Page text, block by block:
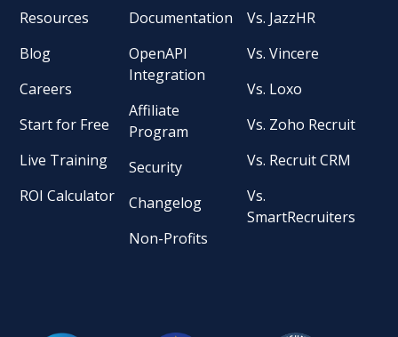
Resources
Blog
Careers
Start for Free
Live Training
ROI Calculator
Documentation
OpenAPI
Integration
Affiliate
Program
Security
Changelog
Non-Profits
Vs. JazzHR
Vs. Vincere
Vs. Loxo
Vs. Zoho Recruit
Vs. Recruit CRM
Vs.
SmartRecruiters